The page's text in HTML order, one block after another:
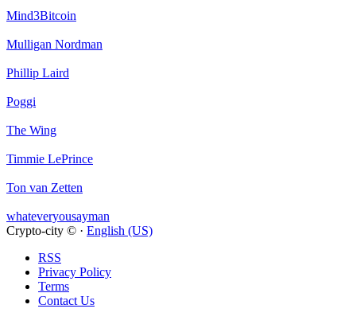
Mind3Bitcoin
Mulligan Nordman
Phillip Laird
Poggi
The Wing
Timmie LePrince
Ton van Zetten
whateveryousayman
Crypto-city © · English (US)
RSS
Privacy Policy
Terms
Contact Us